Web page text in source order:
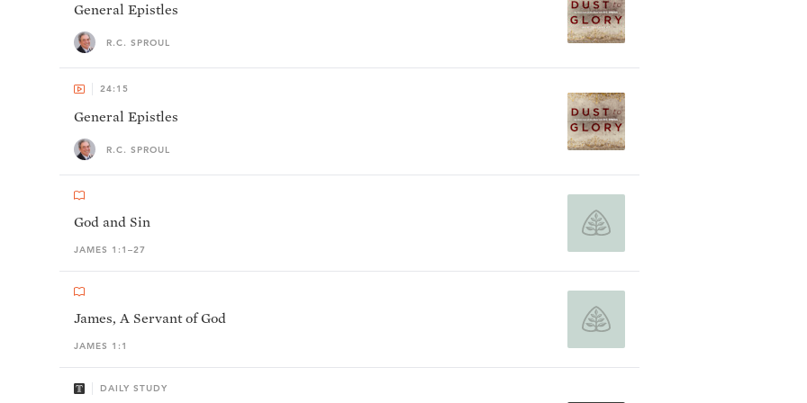
General Epistles
R.C. SPROUL
24:15
General Epistles
R.C. SPROUL
God and Sin
JAMES 1:1–27
James, A Servant of God
JAMES 1:1
DAILY STUDY